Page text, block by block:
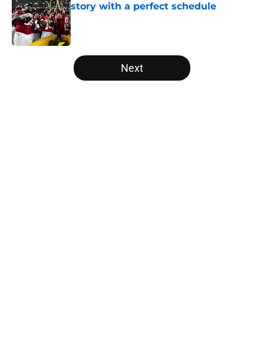
story with a perfect schedule
Published by on Invalid Date
5 related articles loaded
Next